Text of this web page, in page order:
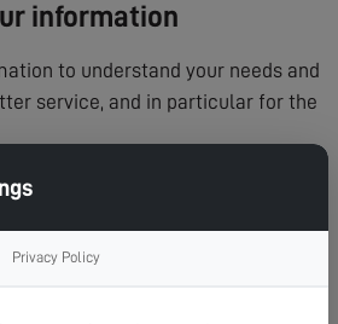
information
to understand your needs and
service, and in particular for the
your service booking
Privacy Policy